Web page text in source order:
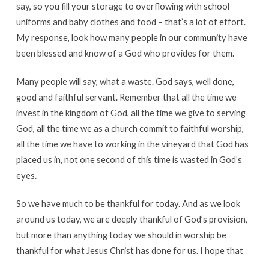
say, so you fill your storage to overflowing with school
uniforms and baby clothes and food – that’s a lot of effort.
My response, look how many people in our community have
been blessed and know of a God who provides for them.
Many people will say, what a waste. God says, well done,
good and faithful servant. Remember that all the time we
invest in the kingdom of God, all the time we give to serving
God, all the time we as a church commit to faithful worship,
all the time we have to working in the vineyard that God has
placed us in, not one second of this time is wasted in God’s
eyes.
So we have much to be thankful for today. And as we look
around us today, we are deeply thankful of God’s provision,
but more than anything today we should in worship be
thankful for what Jesus Christ has done for us. I hope that